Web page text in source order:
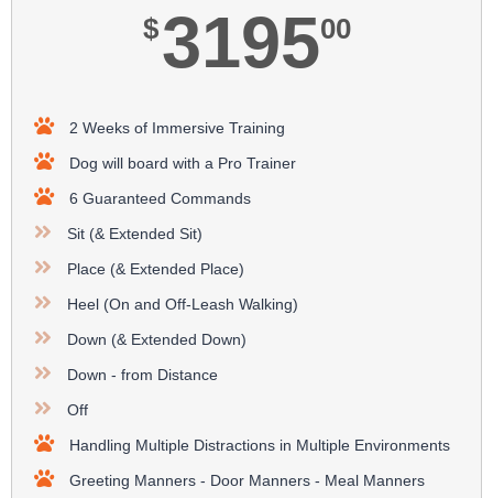
$319500
2 Weeks of Immersive Training
Dog will board with a Pro Trainer
6 Guaranteed Commands
Sit (& Extended Sit)
Place (& Extended Place)
Heel (On and Off-Leash Walking)​
Down (& Extended Down)​
Down - from Distance
Off
Handling Multiple Distractions in Multiple Environments
Greeting Manners - Door Manners - Meal Manners​